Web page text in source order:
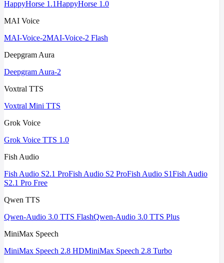
HappyHorse 1.1HappyHorse 1.0
MAI Voice
MAI-Voice-2MAI-Voice-2 Flash
Deepgram Aura
Deepgram Aura-2
Voxtral TTS
Voxtral Mini TTS
Grok Voice
Grok Voice TTS 1.0
Fish Audio
Fish Audio S2.1 ProFish Audio S2 ProFish Audio S1Fish Audio
S2.1 Pro Free
Qwen TTS
Qwen-Audio 3.0 TTS FlashQwen-Audio 3.0 TTS Plus
MiniMax Speech
MiniMax Speech 2.8 HDMiniMax Speech 2.8 Turbo